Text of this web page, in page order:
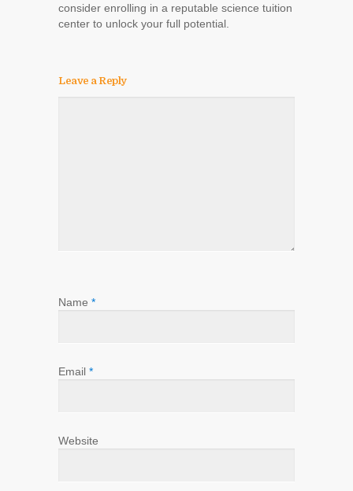
consider enrolling in a reputable science tuition
center to unlock your full potential.
Leave a Reply
Name *
Email *
Website